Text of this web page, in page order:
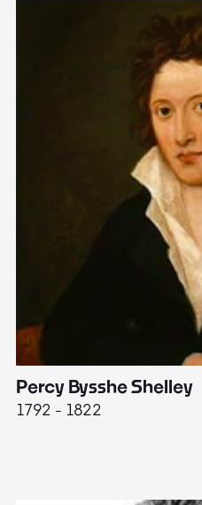
Percy Bysshe Shelley
1792 - 1822